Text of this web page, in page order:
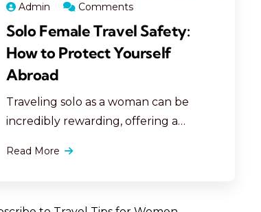
Admin Comments
Solo Female Travel Safety:
How to Protect Yourself
Abroad
Traveling solo as a woman can be
incredibly rewarding, offering a
Read More